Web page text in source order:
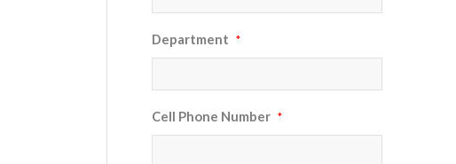
Department *
Cell Phone Number *